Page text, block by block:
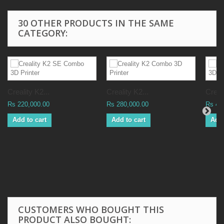
30 OTHER PRODUCTS IN THE SAME
CATEGORY:
Rs 220,000.00
Add to cart
Rs 280,000.00
Add to cart
Rs
CUSTOMERS WHO BOUGHT THIS
PRODUCT ALSO BOUGHT: